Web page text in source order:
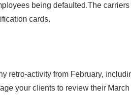
being defaulted.The
cards.
retro-activity from February,
your clients to review their